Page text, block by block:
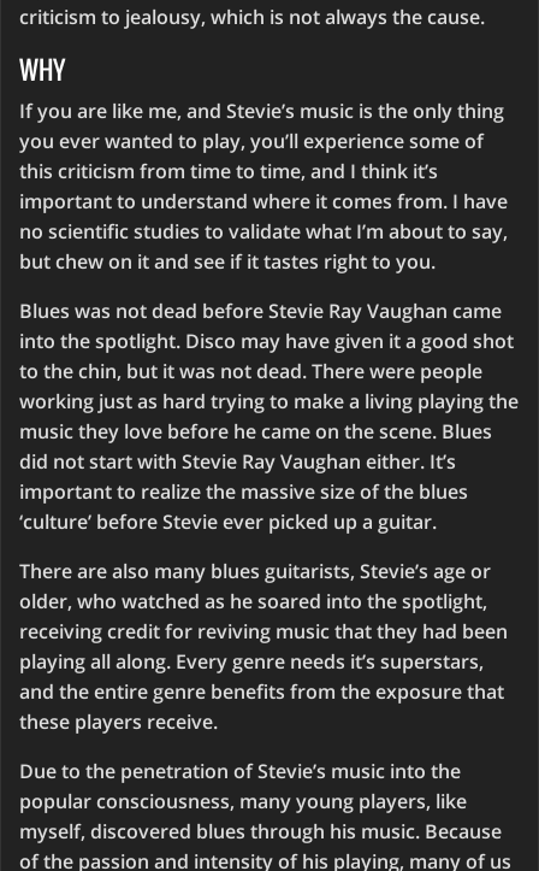
criticism to jealousy, which is not always the cause.
WHY
If you are like me, and Stevie’s music is the only thing
you ever wanted to play, you’ll experience some of
this criticism from time to time, and I think it’s
important to understand where it comes from. I have
no scientific studies to validate what I’m about to say,
but chew on it and see if it tastes right to you.
Blues was not dead before Stevie Ray Vaughan came
into the spotlight. Disco may have given it a good shot
to the chin, but it was not dead. There were people
working just as hard trying to make a living playing the
music they love before he came on the scene. Blues
did not start with Stevie Ray Vaughan either. It’s
important to realize the massive size of the blues
‘culture’ before Stevie ever picked up a guitar.
There are also many blues guitarists, Stevie’s age or
older, who watched as he soared into the spotlight,
receiving credit for reviving music that they had been
playing all along. Every genre needs it’s superstars,
and the entire genre benefits from the exposure that
these players receive.
Due to the penetration of Stevie’s music into the
popular consciousness, many young players, like
myself, discovered blues through his music. Because
of the passion and intensity of his playing, many of us